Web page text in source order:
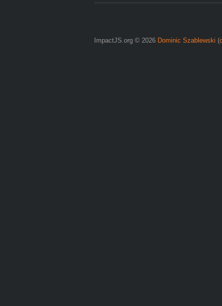
ImpactJS.org © 2026 Dominic Szablewski (